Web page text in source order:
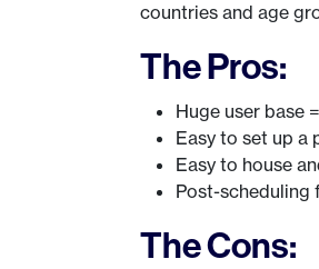
countries and age
The Pros:
Huge user base
Easy to set up a
Easy to house
Post-scheduling
The Cons: